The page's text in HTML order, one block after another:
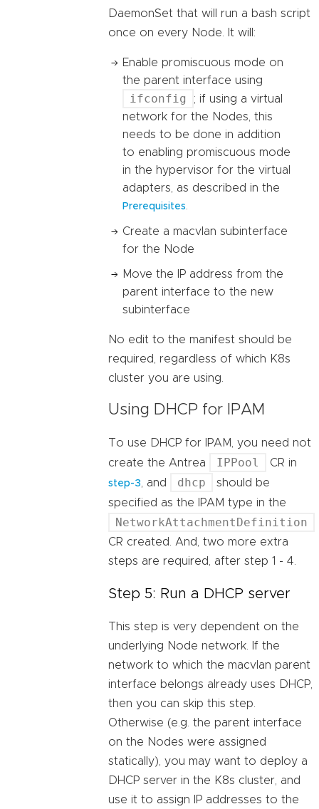
DaemonSet that will run a bash script
once on every Node. It will:
Enable promiscuous mode on
the parent interface using
ifconfig
; if using a virtual
network for the Nodes, this
needs to be done in addition
to enabling promiscuous mode
in the hypervisor for the virtual
adapters, as described in the
Prerequisites
Create a macvlan subinterface
for the Node
Move the IP address from the
parent interface to the new
subinterface
No edit to the manifest should be
required, regardless of which K8s
cluster you are using.
Using DHCP for IPAM
To use DHCP for IPAM, you need not
create the Antrea
IPPool CR in
step-3 , and dhcp
should be
specified as the IPAM type in the
NetworkAttachmentDefinition
CR created. And, two more extra
steps are required, after step 1 - 4.
Step 5: Run a DHCP server
This step is very dependent on the
underlying Node network. If the
network to which the macvlan parent
interface belongs already uses DHCP,
then you can skip this step.
Otherwise (e.g. the parent interface
on the Nodes were assigned
statically), you may want to deploy a
DHCP server in the K8s cluster, and
use it to assign IP addresses to the